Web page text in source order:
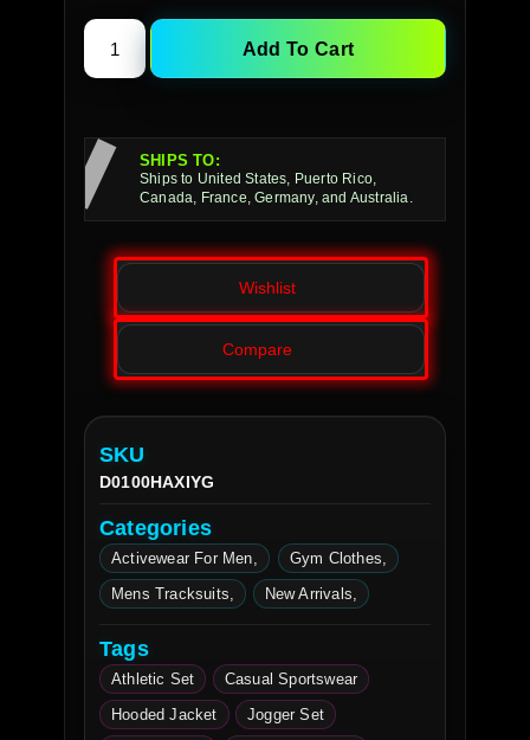
Add To Cart
SHIPS TO:
Ships to United States, Puerto Rico,
Canada, France, Germany, and Australia.
Wishlist
Compare
SKU
D0100HAXIYG
Categories
Activewear For Men
Gym Clothes
Mens Tracksuits
New Arrivals
Tags
Athletic Set
Casual Sportswear
Hooded Jacket
Jogger Set